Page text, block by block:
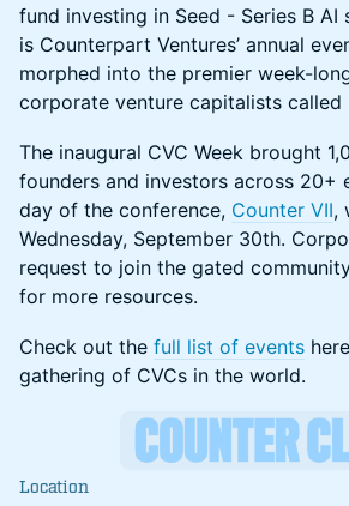
fund investing in Seed - Series B AI
is Counterpart Ventures’ annual
morphed into the premier week-
corporate venture capitalists called
The inaugural CVC Week brought
founders and investors across 20+
day of the conference, Counter VII,
Wednesday, September 30th.
request to join the gated
for more resources.
Check out the full list of events
gathering of CVCs in the world.
Location